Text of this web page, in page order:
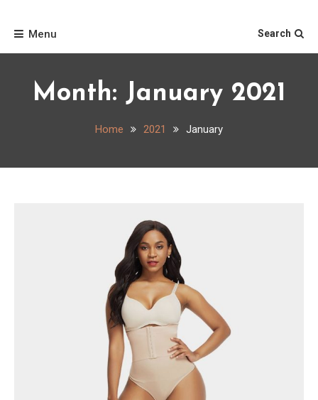
Menu
Search
Month: January 2021
Home 2021 January